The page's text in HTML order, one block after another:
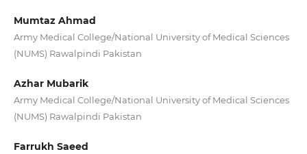
Mumtaz Ahmad
Army Medical College/National University of Medical Sciences
(NUMS) Rawalpindi Pakistan
Azhar Mubarik
Army Medical College/National University of Medical Sciences
(NUMS) Rawalpindi Pakistan
Farrukh Saeed